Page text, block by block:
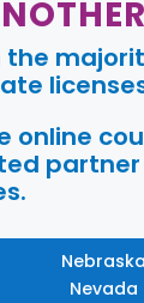
Nebraska
Nevada